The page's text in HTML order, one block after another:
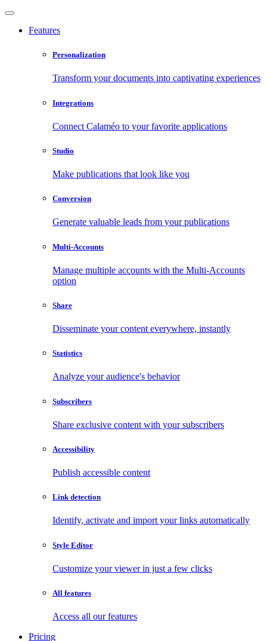
Features
Personalization
Transform your documents into captivating experiences
Integrations
Connect Calaméo to your favorite applications
Studio
Make publications that look like you
Conversion
Generate valuable leads from your publications
Multi-Accounts
Manage multiple accounts with the Multi-Accounts
option
Share
Disseminate your content everywhere, instantly
Statistics
Analyze your audience's behavior
Subscribers
Share exclusive content with your subscribers
Accessibility
Publish accessible content
Link detection
Identify, activate and import your links automatically
Style Editor
Customize your viewer in just a few clicks
All features
Access all our features
Pricing